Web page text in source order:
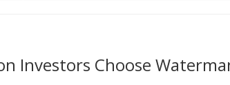
Investors Choose